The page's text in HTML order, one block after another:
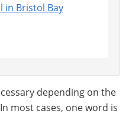
in Bristol Bay
depending on the
most cases, one word is